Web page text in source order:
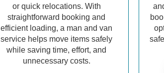
or quick relocations. With
straightforward booking and
efficient loading, a man and van
service helps move items safely
while saving time, effort, and
unnecessary costs.